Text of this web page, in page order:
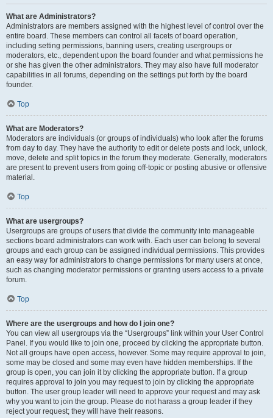
What are Administrators?
Administrators are members assigned with the highest level of control over the
entire board. These members can control all facets of board operation,
including setting permissions, banning users, creating usergroups or
moderators, etc., dependent upon the board founder and what permissions he
or she has given the other administrators. They may also have full moderator
capabilities in all forums, depending on the settings put forth by the board
founder.
Top
What are Moderators?
Moderators are individuals (or groups of individuals) who look after the forums
from day to day. They have the authority to edit or delete posts and lock, unlock,
move, delete and split topics in the forum they moderate. Generally, moderators
are present to prevent users from going off-topic or posting abusive or offensive
material.
Top
What are usergroups?
Usergroups are groups of users that divide the community into manageable
sections board administrators can work with. Each user can belong to several
groups and each group can be assigned individual permissions. This provides
an easy way for administrators to change permissions for many users at once,
such as changing moderator permissions or granting users access to a private
forum.
Top
Where are the usergroups and how do I join one?
You can view all usergroups via the “Usergroups” link within your User Control
Panel. If you would like to join one, proceed by clicking the appropriate button.
Not all groups have open access, however. Some may require approval to join,
some may be closed and some may even have hidden memberships. If the
group is open, you can join it by clicking the appropriate button. If a group
requires approval to join you may request to join by clicking the appropriate
button. The user group leader will need to approve your request and may ask
why you want to join the group. Please do not harass a group leader if they
reject your request; they will have their reasons.